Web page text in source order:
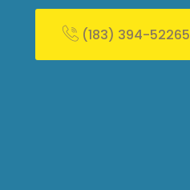
(183) 394-52265